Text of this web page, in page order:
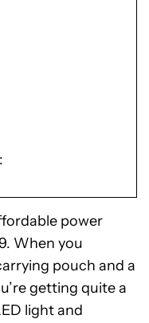
power
When you
pouch and a
getting quite a
light and